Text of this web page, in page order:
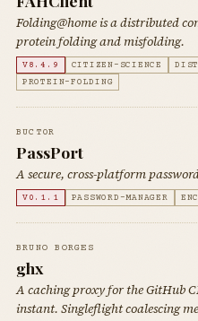
Folding@home is a distributed
protein folding and misfolding.
V8.4.9 CITIZEN-SCIENCE
PROTEIN-FOLDING
BUCT0R
PassPort
A secure, cross-platform
V0.1.1 PASSWORD-MANAGER
BRUNO BORGES
ghx
A caching proxy for the GitHub
instant. Singleflight coalescing